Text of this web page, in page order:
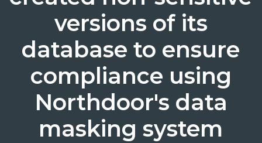
Search
Search
Search
versions of its
database to ensure
compliance using
Northdoor's data
masking system